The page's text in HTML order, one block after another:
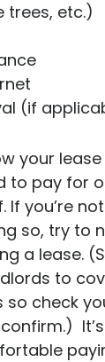
trees, etc.)
(if
your
to pay for
If you’re not
so, try to
a lease.
to
so check